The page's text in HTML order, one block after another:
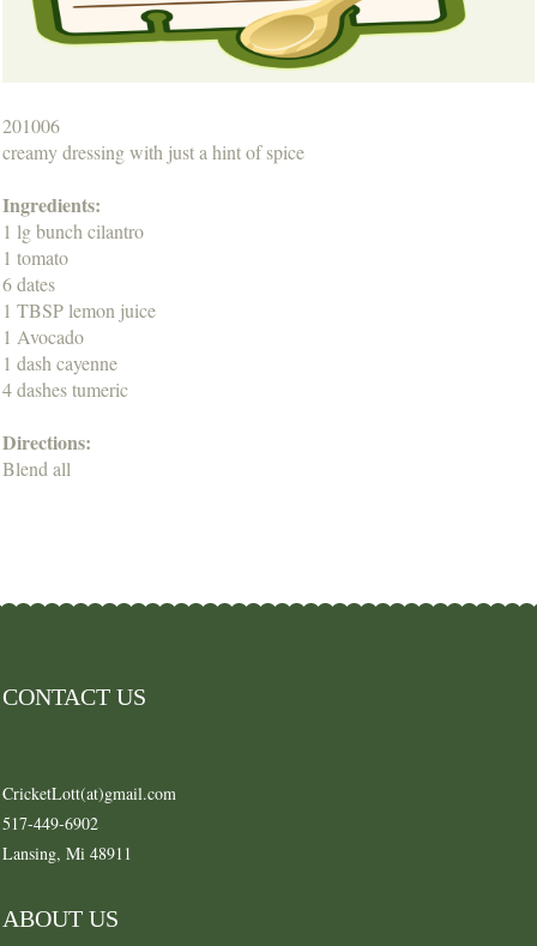
201006
creamy dressing with just a hint of spice
Ingredients:
1 lg bunch cilantro
1 tomato
6 dates
1 TBSP lemon juice
1 Avocado
1 dash cayenne
4 dashes tumeric
Directions:
Blend all
CONTACT US
CricketLott(at)gmail.com
517-449-6902
Lansing, Mi 48911
ABOUT US